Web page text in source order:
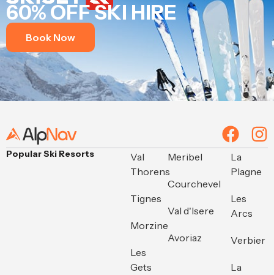
60% OFF SKI HIRE
Book Now
Popular Ski Resorts
Val
Thorens
Tignes
Morzine
Les
Gets
Meribel
Courchevel
Val d'Isere
Avoriaz
La
Plagne
Les
Arcs
Verbier
La